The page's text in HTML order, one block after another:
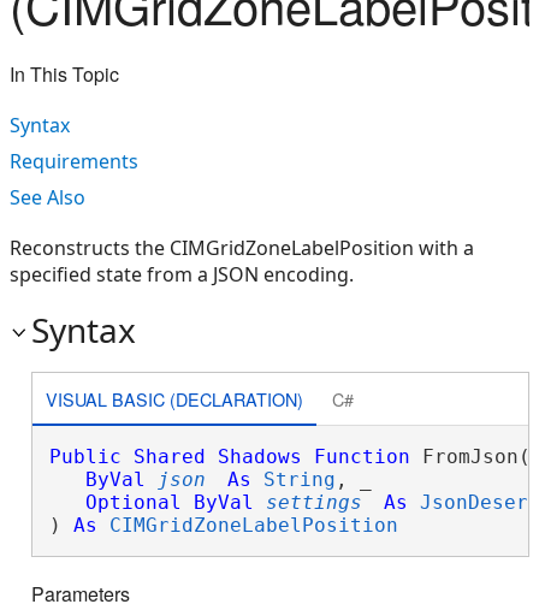
In This Topic
Syntax
Requirements
See Also
Reconstructs the CIMGridZoneLabelPosition with a
specified state from a JSON encoding.
Syntax
VISUAL BASIC (DECLARATION) C#
Public Shared Shadows Function FromJson(
ByVal
json As String , _
Optional
ByVal settings As
) As CIMGridZoneLabelPosition
Parameters